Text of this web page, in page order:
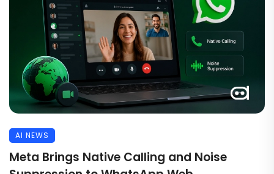
AI NEWS
Meta Brings Native Calling and Noise